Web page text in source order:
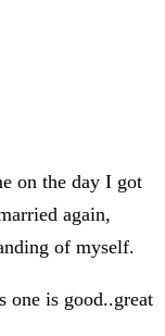
on the day I got
again,
of myself.
one is good..great